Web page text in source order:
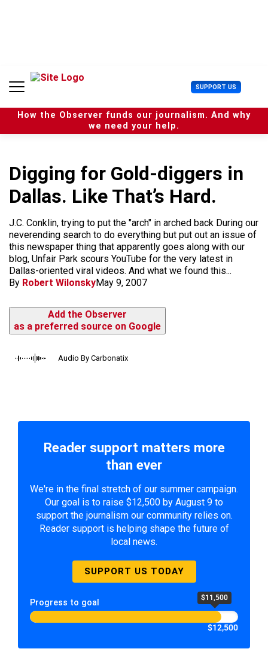
n
SUPPORT US U
s
e
r
How the Observer funds our journalism. And why
we need your help.
Digging for Gold-diggers in
Dallas. Like That’s Hard.
J.C. Conklin, trying to put the "arch" in arched back During our
neverending search to do everything but put out an issue of
this newspaper thing that apparently goes along with our
blog, Unfair Park scours YouTube for the very latest in
Dallas-oriented viral videos. And what we found this...
By Robert WilonskyMay 9, 2007
Add the Observer
as a preferred source on Google
Audio By Carbonatix
Reader support matters more
than ever
We're in the final stretch of our summer campaign.
Our goal is to raise $12,500 by August 9 to
support the journalism our community relies on.
Reader support is helping shape the future of
local news.
SUPPORT US TODAY
Progress to goal $11,500
$12,500